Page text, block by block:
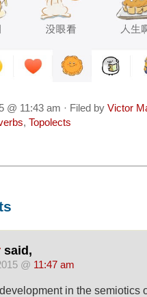
@ 11:43 am · Filed by Victor
, Topolects
said,
@ 11:47 am
in the semiotics